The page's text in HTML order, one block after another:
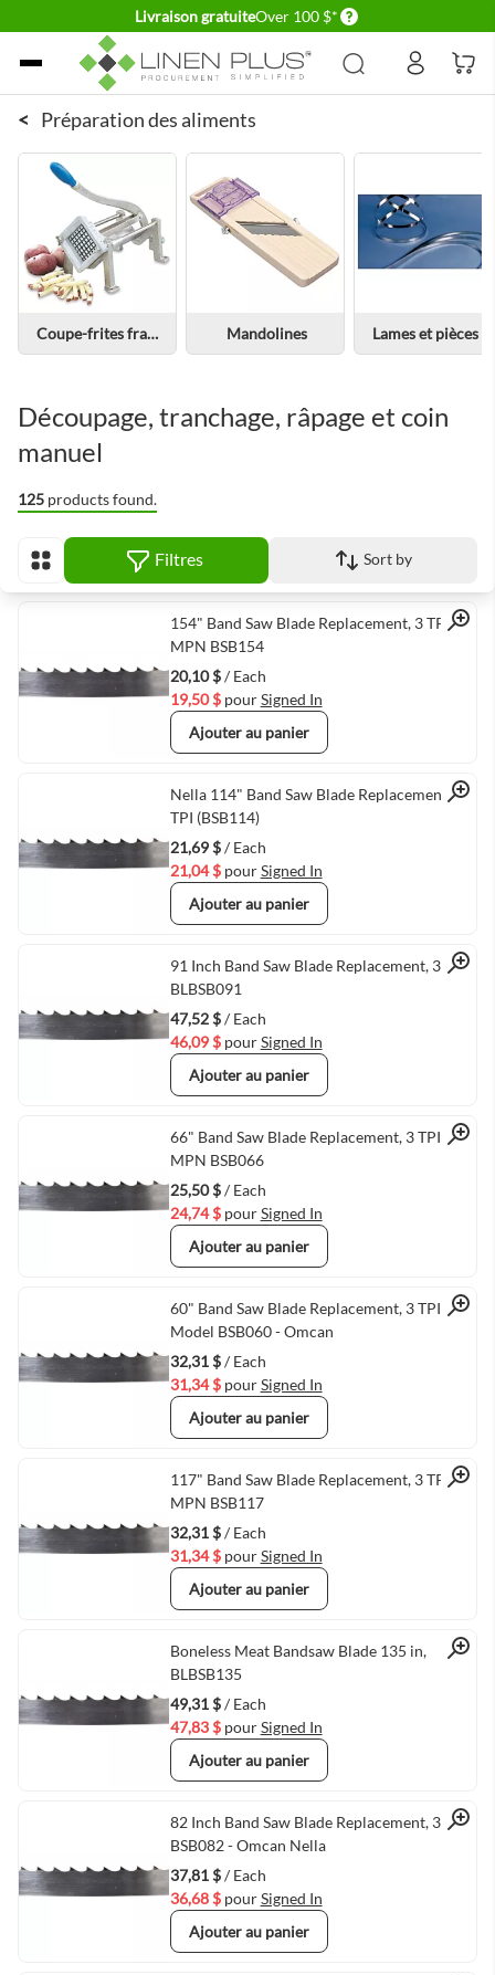
Livraison gratuiteOver 100 $* Delivery conditions
Allez au contenu
< Préparation des aliments
Coupe-frites français Mandolines
Découpage, tranchage, râpage et coin
manuel
125 products found.
Afficher en Filtres Sort by
Quick View
154" Band Saw Blade Replacement, 3 TPI,
MPN BSB154
20,10 $/ Each
19,50 $ pourSigned In
Ajouter au panier
Quick View
Nella 114" Band Saw Blade Replacement, 3
TPI (BSB114)
21,69 $/ Each
21,04 $ pourSigned In
Ajouter au panier
Quick View
91 Inch Band Saw Blade Replacement, 3 TPI,
BLBSB091
47,52 $/ Each
46,09 $ pourSigned In
Ajouter au panier
Quick View
66" Band Saw Blade Replacement, 3 TPI,
MPN BSB066
25,50 $/ Each
24,74 $ pourSigned In
Ajouter au panier
Quick View
60" Band Saw Blade Replacement, 3 TPI,
Model BSB060 - Omcan
32,31 $/ Each
31,34 $ pourSigned In
Ajouter au panier
Quick View
117" Band Saw Blade Replacement, 3 TPI,
MPN BSB117
32,31 $/ Each
31,34 $ pourSigned In
Ajouter au panier
Quick View
Boneless Meat Bandsaw Blade 135 in,
BLBSB135
49,31 $/ Each
47,83 $ pourSigned In
Ajouter au panier
Quick View
82 Inch Band Saw Blade Replacement, 3 TPI,
BSB082 - Omcan Nella
37,81 $/ Each
36,68 $ pourSigned In
Ajouter au panier